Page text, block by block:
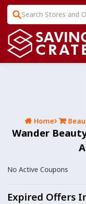
Home
Wander
No Active Coupons
Expired Offers